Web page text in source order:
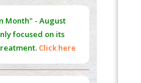
Tomography without
Month" - August
focused on its
Click here